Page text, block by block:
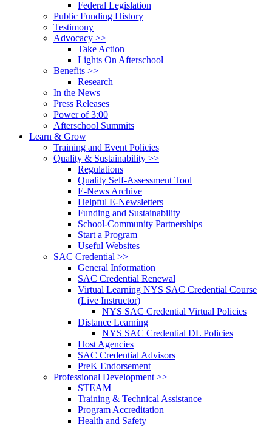
Federal Legislation
Public Funding History
Testimony
Advocacy >>
Take Action
Lights On Afterschool
Benefits >>
Research
In the News
Press Releases
Power of 3:00
Afterschool Summits
Learn & Grow
Training and Event Policies
Quality & Sustainability >>
Regulations
Quality Self-Assessment Tool
E-News Archive
Helpful E-Newsletters
Funding and Sustainability
School-Community Partnerships
Start a Program
Useful Websites
SAC Credential >>
General Information
SAC Credential Renewal
Virtual Learning NYS SAC Credential Course
(Live Instructor)
NYS SAC Credential Virtual Policies
Distance Learning
NYS SAC Credential DL Policies
Host Agencies
SAC Credential Advisors
PreK Endorsement
Professional Development >>
STEAM
Training & Technical Assistance
Program Accreditation
Health and Safety